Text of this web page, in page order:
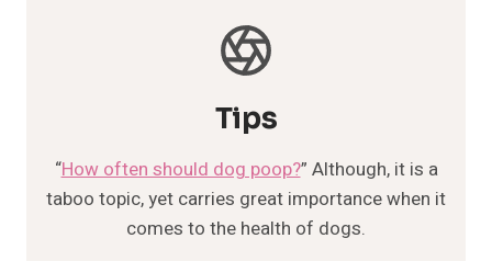
Tips
“How often should dog poop?” Although, it is a
taboo topic, yet carries great importance when it
comes to the health of dogs.